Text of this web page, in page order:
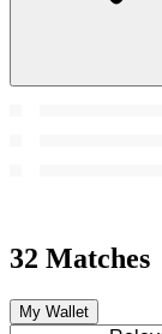
32 Matches
My Wallet